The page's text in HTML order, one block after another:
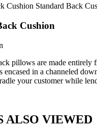
Cushion
pillows are made entirely
encased in a channeled
your customer while
ALSO VIEWED